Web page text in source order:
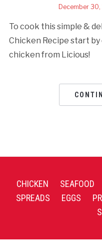
December
To cook this simple &
Chicken Recipe start
chicken from Licious!
CHICKEN SEAFOOD
SPREADS
EGGS